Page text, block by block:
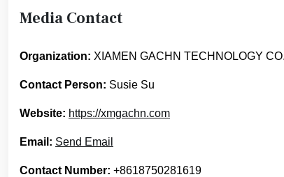
Media Contact
Organization: XIAMEN GACHN TECHNOLOGY
Contact Person: Susie Su
Website: https://xmgachn.com
Email: Send Email
Contact Number: +8618750281619